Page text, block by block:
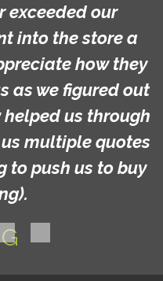
exceeded our
into the store a
how they
as we figured out
helped us through
multiple quotes
to push us to buy